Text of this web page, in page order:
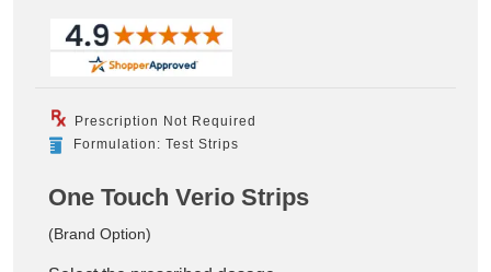
Prescription Not Required
Formulation: Test Strips
One Touch Verio Strips
(Brand Option)